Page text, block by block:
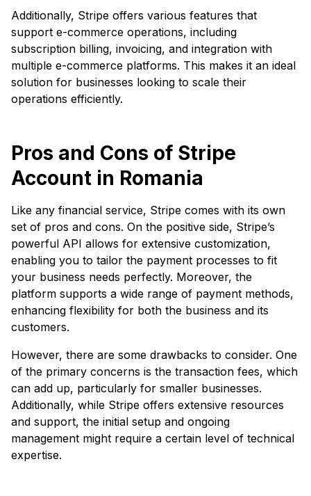
Additionally, Stripe offers various features that
support e-commerce operations, including
subscription billing, invoicing, and integration with
multiple e-commerce platforms. This makes it an ideal
solution for businesses looking to scale their
operations efficiently.
Pros and Cons of Stripe
Account in Romania
Like any financial service, Stripe comes with its own
set of pros and cons. On the positive side, Stripe’s
powerful API allows for extensive customization,
enabling you to tailor the payment processes to fit
your business needs perfectly. Moreover, the
platform supports a wide range of payment methods,
enhancing flexibility for both the business and its
customers.
However, there are some drawbacks to consider. One
of the primary concerns is the transaction fees, which
can add up, particularly for smaller businesses.
Additionally, while Stripe offers extensive resources
and support, the initial setup and ongoing
management might require a certain level of technical
expertise.